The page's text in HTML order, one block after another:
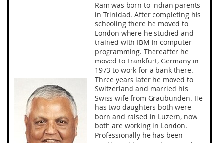
Ram was born to Indian parents
in Trinidad. After completing his
schooling there he moved to
London where he studied and
trained with IBM in computer
programming. Thereafter he
moved to Frankfurt, Germany in
1973 to work for a bank there.
Three years later he moved to
Switzerland and married his
Swiss wife from Graubunden. He
has two daughters both were
born and raised in Luzern, now
both are working in London.
Professionally he has been